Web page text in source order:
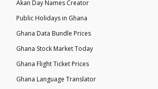
Akan Day Names Creator
Public Holidays in Ghana
Ghana Data Bundle Prices
Ghana Stock Market Today
Ghana Flight Ticket Prices
Ghana Language Translator